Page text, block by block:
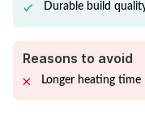
Durable build
Reasons to avoid
Longer heating time